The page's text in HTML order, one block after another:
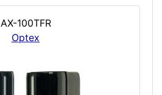
AX-100TFR
Optex